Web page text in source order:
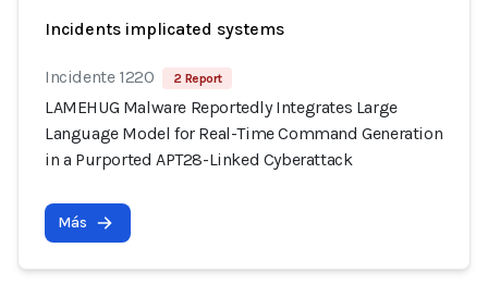
Incidents implicated systems
Incidente 1220 2 Report
LAMEHUG Malware Reportedly Integrates Large
Language Model for Real-Time Command Generation
in a Purported APT28-Linked Cyberattack
Más